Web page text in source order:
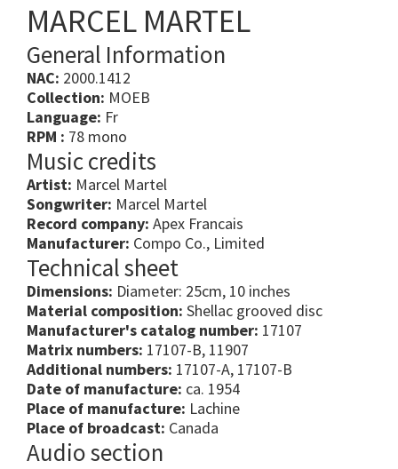
MARCEL MARTEL
General Information
NAC: 2000.1412
Collection: MOEB
Language: Fr
RPM : 78 mono
Music credits
Artist: Marcel Martel
Songwriter: Marcel Martel
Record company: Apex Francais
Manufacturer: Compo Co., Limited
Technical sheet
Dimensions: Diameter: 25cm, 10 inches
Material composition: Shellac grooved disc
Manufacturer's catalog number: 17107
Matrix numbers: 17107-B, 11907
Additional numbers: 17107-A, 17107-B
Date of manufacture: ca. 1954
Place of manufacture: Lachine
Place of broadcast: Canada
Audio section